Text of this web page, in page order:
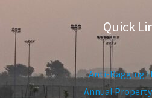
Quick
Anti-Ragging
Annual